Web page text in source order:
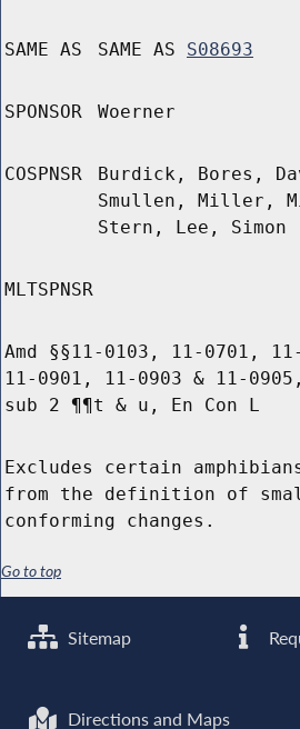
SAME AS SAME AS S08693
SPONSOR Woerner
COSPNSR
Burdick, Bores,
Smullen, Miller,
Stern, Lee, Simon
MLTSPNSR
Amd §§11-0103, 11-0701,
11-0901, 11-0903 & 11-
sub 2 ¶¶t & u, En Con L
Excludes certain
from the definition of small
conforming changes.
Go to top
Sitemap
Directions and Maps